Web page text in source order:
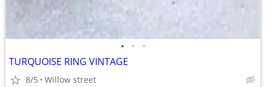
• • •
TURQUOISE RING VINTAGE
8/5 Willow street